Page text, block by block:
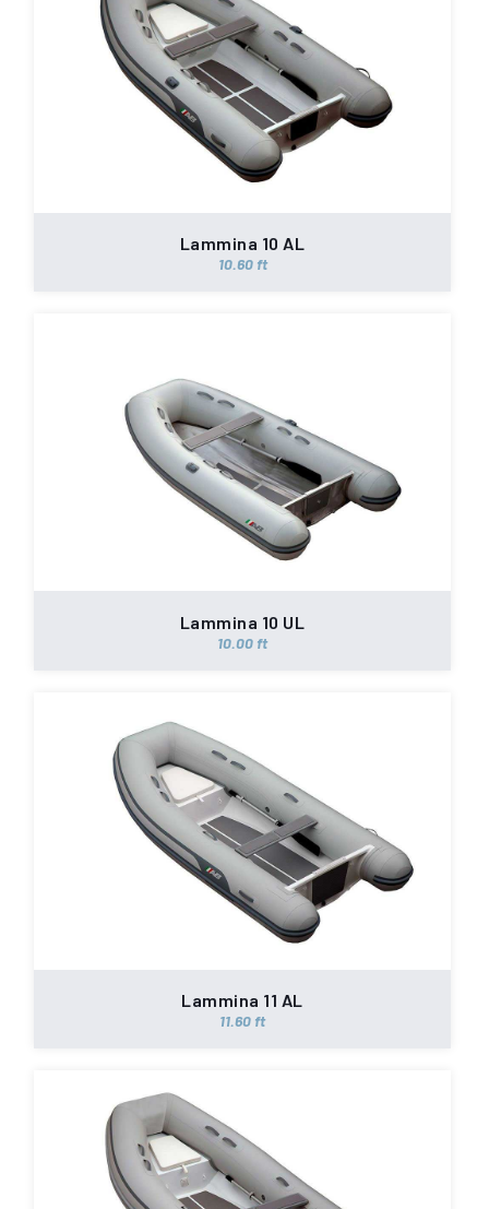
Lammina 10 AL
10.60 ft
Lammina 10 UL
10.00 ft
Lammina 11 AL
11.60 ft